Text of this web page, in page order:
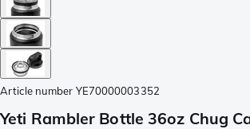
Article number YE70000003352
Yeti Rambler Bottle 36oz Chug